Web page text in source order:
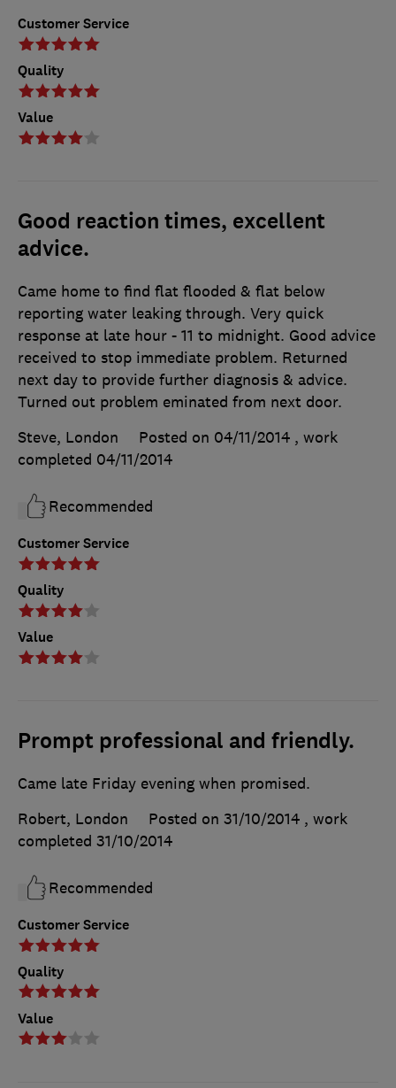
Customer Service
Quality
Value
Good reaction times, excellent
advice.
Customer Service
Quality
Value
Came home to find flat flooded & flat below
reporting water leaking through. Very quick
response at late hour - 11 to midnight. Good advice
received to stop immediate problem. Returned
next day to provide further diagnosis & advice.
Turned out problem eminated from next door.
Steve, London
Posted on 04/11/2014 , work
completed 04/11/2014
Recommended
Prompt professional and friendly.
Customer Service
Quality
Value
Came late Friday evening when promised.
Robert, London
Posted on 31/10/2014 , work
completed 31/10/2014
Recommended